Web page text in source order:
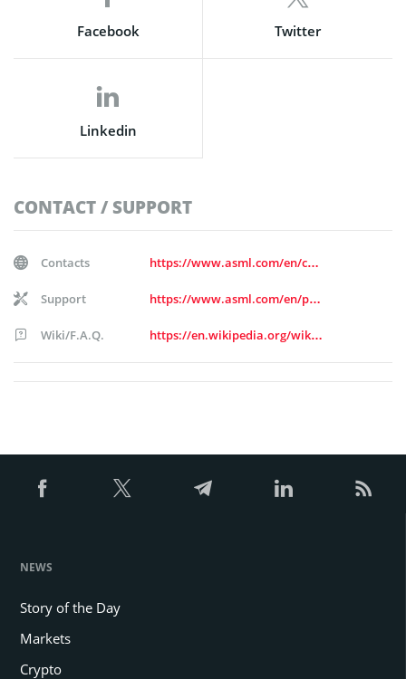
Facebook Twitter
Linkedin
CONTACT / SUPPORT
Contacts https://www.asml.com/en/contact/contact-us
Support https://www.asml.com/en/products/customer-support
Wiki/F.A.Q. https://en.wikipedia.org/wiki/ASML_Holding
NEWS
Story of the Day
Markets
Crypto